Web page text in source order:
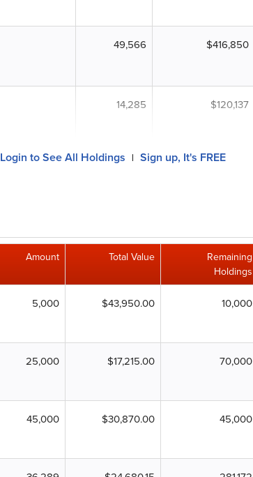
49,566 $416,850
14,285 $120,137
Login to See All Holdings | Sign up, It's FREE
Amount Total Value
Remaining
Holdings
5,000 $43,950.00 10,000
25,000 $17,215.00 70,000
45,000 $30,870.00 45,000